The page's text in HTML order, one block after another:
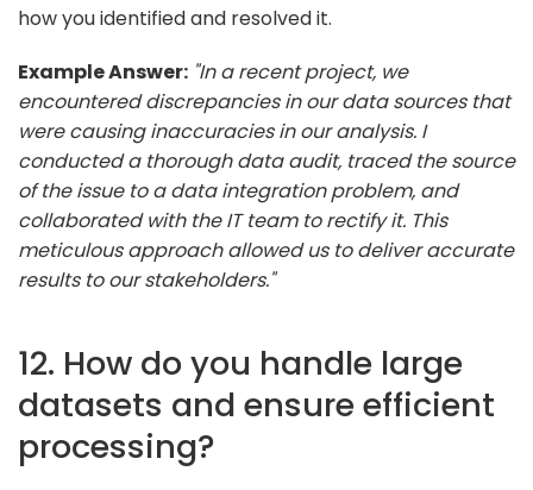
how you identified and resolved it.
Example Answer: "In a recent project, we
encountered discrepancies in our data sources that
were causing inaccuracies in our analysis. I
conducted a thorough data audit, traced the source
of the issue to a data integration problem, and
collaborated with the IT team to rectify it. This
meticulous approach allowed us to deliver accurate
results to our stakeholders."
12. How do you handle large
datasets and ensure efficient
processing?